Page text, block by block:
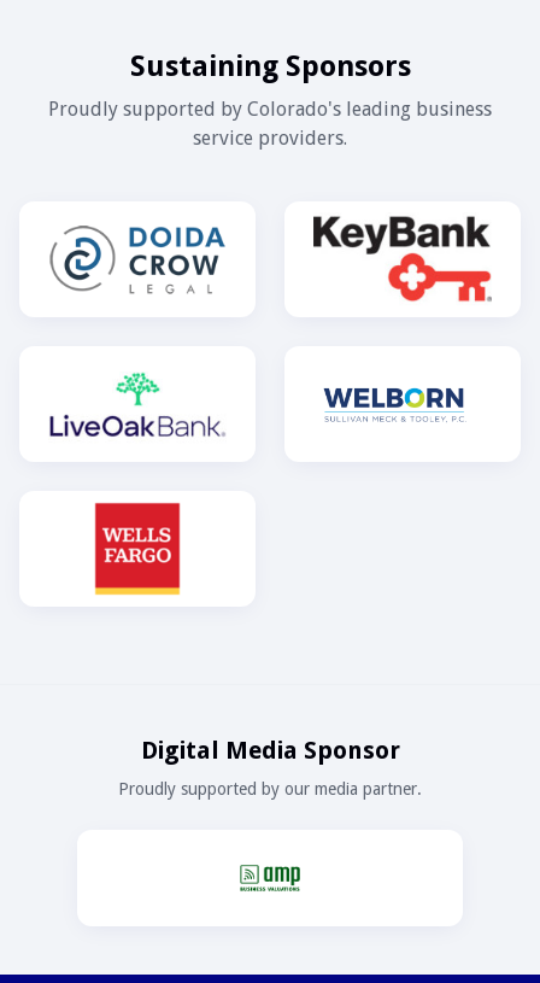
Sustaining Sponsors
Proudly supported by Colorado's leading business
service providers.
Digital Media Sponsor
Proudly supported by our media partner.